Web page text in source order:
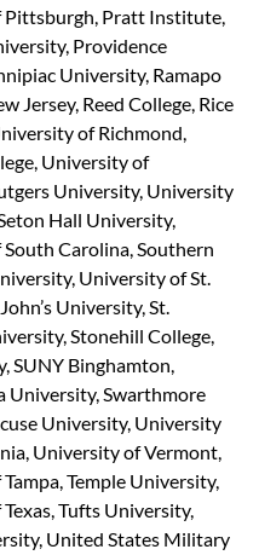
Pittsburgh, Pratt Institute,
Providence
University, Ramapo
Jersey, Reed College, Rice
of Richmond,
University of
University, University
Hall University,
Carolina, Southern
University of St.
University, St.
Stonehill College,
SUNY Binghamton,
University, Swarthmore
University, University
University of Vermont,
Temple University,
Tufts University,
United States Military